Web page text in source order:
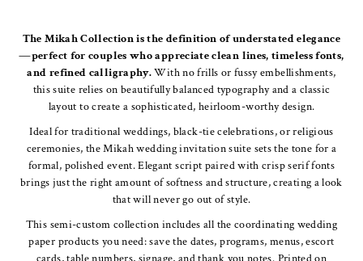
The Mikah Collection is the definition of understated elegance
—perfect for couples who appreciate clean lines, timeless fonts,
and refined calligraphy.With no frills or fussy embellishments,
this suite relies on beautifully balanced typography and a classic
layout to create a sophisticated, heirloom-worthy design.
Ideal for traditional weddings, black-tie celebrations, or religious
ceremonies, the Mikah wedding invitation suite sets the tone for a
formal, polished event. Elegant script paired with crisp serif fonts
brings just the right amount of softness and structure, creating a look
that will never go out of style.
This semi-custom collection includes all the coordinating wedding
paper products you need: save the dates, programs, menus, escort